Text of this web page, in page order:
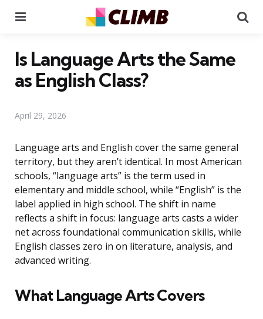
Is Language Arts the Same
as English Class?
April 29, 2026
Language arts and English cover the same general
territory, but they aren’t identical. In most American
schools, “language arts” is the term used in
elementary and middle school, while “English” is the
label applied in high school. The shift in name
reflects a shift in focus: language arts casts a wider
net across foundational communication skills, while
English classes zero in on literature, analysis, and
advanced writing.
What Language Arts Covers